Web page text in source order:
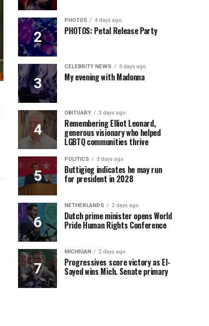
PHOTOS 4 days ago
PHOTOS: Petal Release Party
CELEBRITY NEWS 3 days ago
My evening with Madonna
OBITUARY 3 days ago
Remembering Elliot Leonard,
generous visionary who helped
LGBTQ communities thrive
POLITICS 3 days ago
Buttigieg indicates he may run
for president in 2028
NETHERLANDS 2 days ago
Dutch prime minister opens World
Pride Human Rights Conference
MICHIGAN 2 days ago
Progressives score victory as El-
Sayed wins Mich. Senate primary